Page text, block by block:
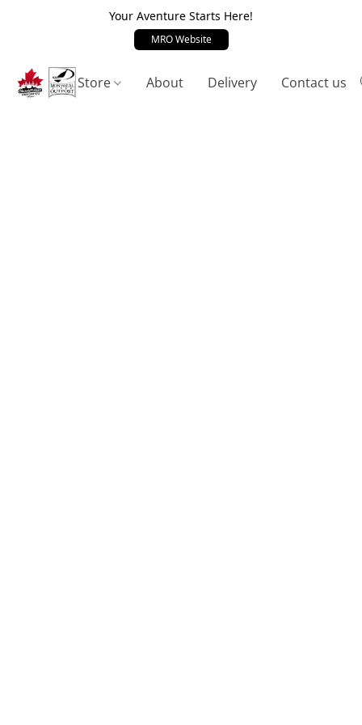
Your Aventure Starts Here!
MRO Website
Store About Delivery Contact us